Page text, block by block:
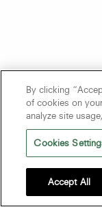
By clicking
of cookies on
analyze site
Cookies
Accept All